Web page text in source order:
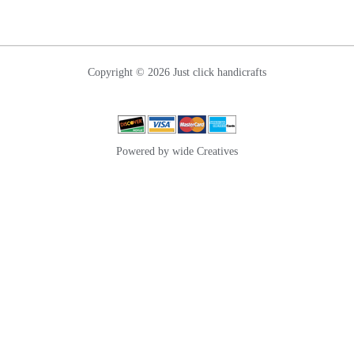
Copyright © 2026 Just click handicrafts
Powered by wide Creatives